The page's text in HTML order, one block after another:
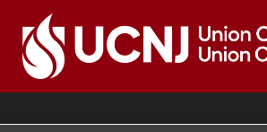
content
Go